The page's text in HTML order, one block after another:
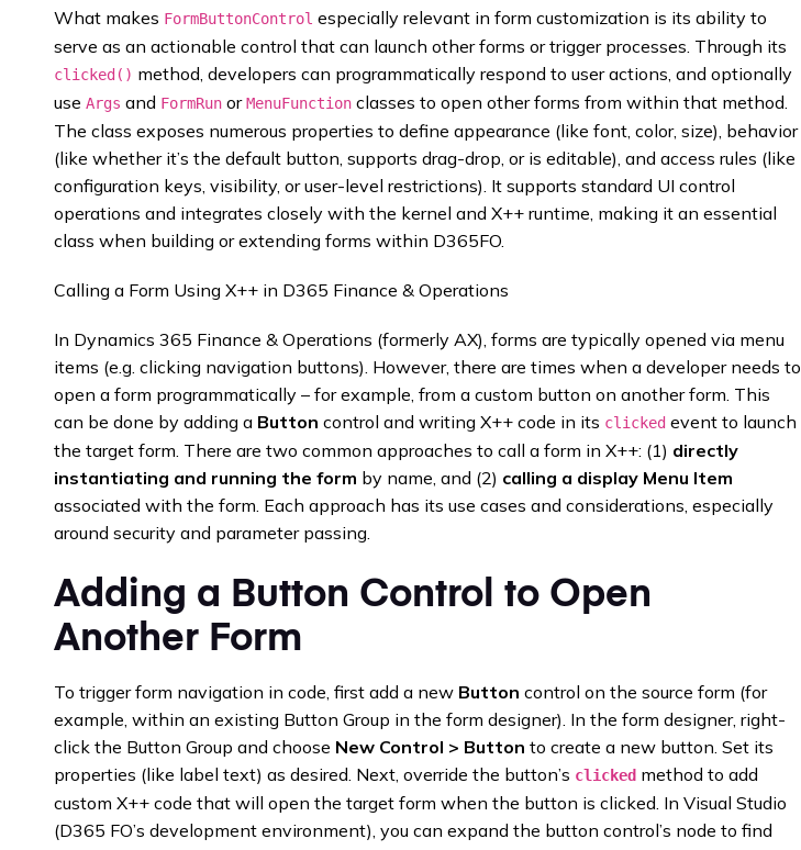
What makes FormButtonControl especially relevant in form customization is its ability to
serve as an actionable control that can launch other forms or trigger processes. Through its
clicked() method, developers can programmatically respond to user actions, and optionally
use Args and FormRun orMenuFunction classes to open other forms from within that method.
The class exposes numerous properties to define appearance (like font, color, size), behavior
(like whether it’s the default button, supports drag-drop, or is editable), and access rules (like
configuration keys, visibility, or user-level restrictions). It supports standard UI control
operations and integrates closely with the kernel and X++ runtime, making it an essential
class when building or extending forms within D365FO.
Calling a Form Using X++ in D365 Finance & Operations
In Dynamics 365 Finance & Operations (formerly AX), forms are typically opened via menu
items (e.g. clicking navigation buttons). However, there are times when a developer needs to
open a form programmatically – for example, from a custom button on another form. This
can be done by adding a Button control and writing X++ code in its clicked event to launch
the target form. There are two common approaches to call a form in X++: (1) directly
instantiating and running the form by name, and (2) calling a display Menu Item
associated with the form. Each approach has its use cases and considerations, especially
around security and parameter passing.
Adding a Button Control to Open
Another Form
To trigger form navigation in code, first add a new Button control on the source form (for
example, within an existing Button Group in the form designer). In the form designer, right-
click the Button Group and choose New Control > Button to create a new button. Set its
properties (like label text) as desired. Next, override the button’s clicked method to add
custom X++ code that will open the target form when the button is clicked. In Visual Studio
(D365 FO’s development environment), you can expand the button control’s node to find